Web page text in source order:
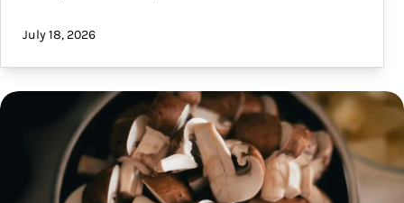
July 18, 2026